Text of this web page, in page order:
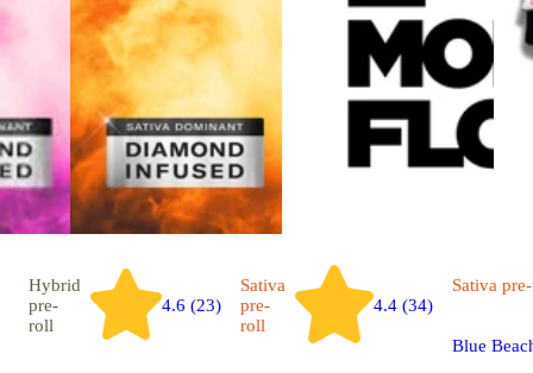
Hybrid
pre-
roll
4.6 (23)
Sativa
pre-
roll
4.4 (34)
Sativa
Blue